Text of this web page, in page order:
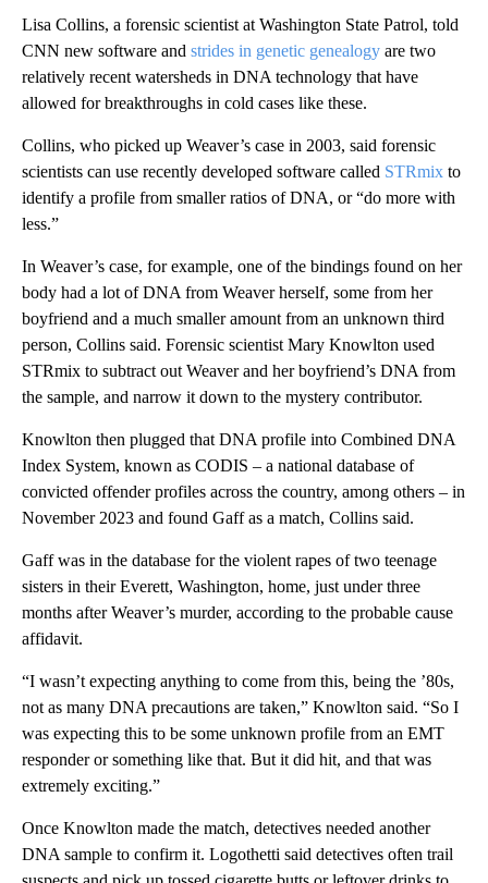
Lisa Collins, a forensic scientist at Washington State Patrol, told
CNN new software and strides in genetic genealogy are two
relatively recent watersheds in DNA technology that have
allowed for breakthroughs in cold cases like these.
Collins, who picked up Weaver’s case in 2003, said forensic
scientists can use recently developed software called STRmix to
identify a profile from smaller ratios of DNA, or “do more with
less.”
In Weaver’s case, for example, one of the bindings found on her
body had a lot of DNA from Weaver herself, some from her
boyfriend and a much smaller amount from an unknown third
person, Collins said. Forensic scientist Mary Knowlton used
STRmix to subtract out Weaver and her boyfriend’s DNA from
the sample, and narrow it down to the mystery contributor.
Knowlton then plugged that DNA profile into Combined DNA
Index System, known as CODIS – a national database of
convicted offender profiles across the country, among others – in
November 2023 and found Gaff as a match, Collins said.
Gaff was in the database for the violent rapes of two teenage
sisters in their Everett, Washington, home, just under three
months after Weaver’s murder, according to the probable cause
affidavit.
“I wasn’t expecting anything to come from this, being the ’80s,
not as many DNA precautions are taken,” Knowlton said. “So I
was expecting this to be some unknown profile from an EMT
responder or something like that. But it did hit, and that was
extremely exciting.”
Once Knowlton made the match, detectives needed another
DNA sample to confirm it. Logothetti said detectives often trail